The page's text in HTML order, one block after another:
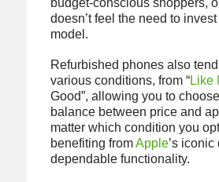
budget-conscious shoppers,
doesn’t feel the need to
model.
Refurbished phones also
various conditions, from “Like
Good”, allowing you to
balance between price and
matter which condition you opt
benefiting fromApple’s iconic
dependable functionality.